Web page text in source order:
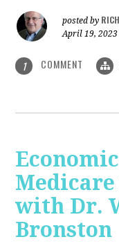
posted by
April 19, 2023
1 COMMENT
with Dr.
Bronston